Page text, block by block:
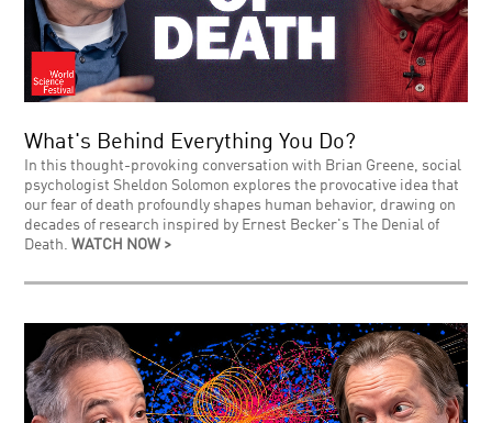
What's Behind Everything You Do?
In this thought-provoking conversation with Brian Greene, social
psychologist Sheldon Solomon explores the provocative idea that
our fear of death profoundly shapes human behavior, drawing on
decades of research inspired by Ernest Becker's The Denial of
Death.WATCH NOW >